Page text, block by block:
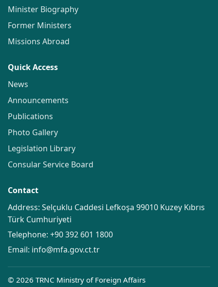
Minister Biography
Former Ministers
Missions Abroad
Quick Access
News
Announcements
Publications
Photo Gallery
Legislation Library
Consular Service Board
Contact
Address: Selçuklu Caddesi Lefkoşa 99010 Kuzey Kıbrıs
Türk Cumhuriyeti
Telephone: +90 392 601 1800
Email: info@mfa.gov.ct.tr
© 2026 TRNC Ministry of Foreign Affairs